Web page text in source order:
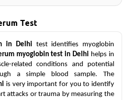
Test
in Delhi test identifies myoglobin
myoglobin test in Delhi helps in
related conditions and potential
a simple blood sample.
The
is very important for you to identify
attacks or trauma by measuring the